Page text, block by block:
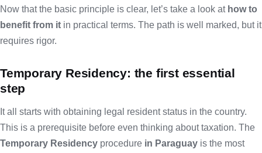
Now that the basic principle is clear, let’s take a look at how to
benefit from it in practical terms. The path is well marked, but it
requires rigor.
Temporary Residency: the first essential
step
It all starts with obtaining legal resident status in the country.
This is a prerequisite before even thinking about taxation. The
Temporary Residency procedure in Paraguay is the most